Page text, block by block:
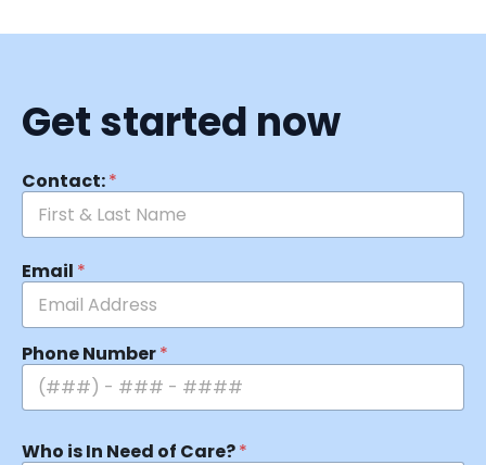
Get started now
Contact:*
Email *
Phone Number*
Who is In Need of Care?*